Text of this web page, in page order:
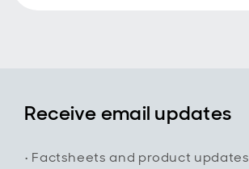
approach.
Receive email updates
• Factsheets and product updates